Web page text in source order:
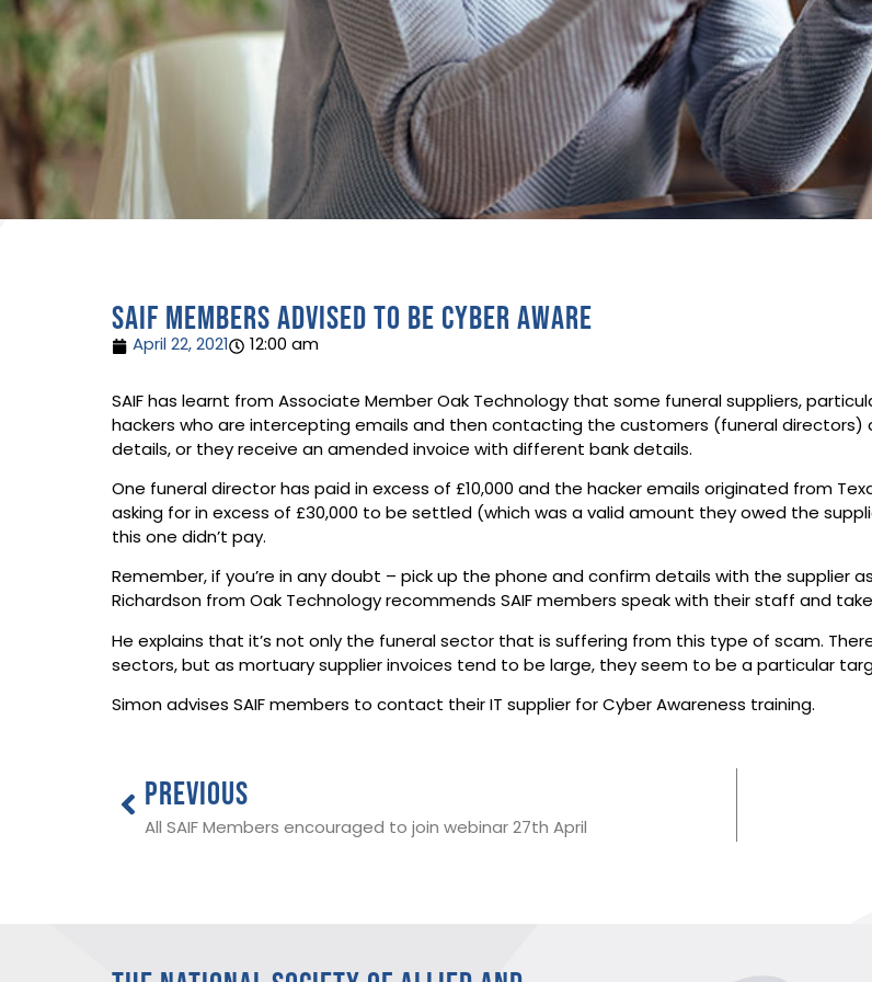
SAIF members advised to be cyber aware
April 22, 2021 12:00 am
SAIF has learnt from Associate Member Oak Technology that some funeral suppliers,
hackers who are intercepting emails and then contacting the customers (funeral
details, or they receive an amended invoice with different bank details.
One funeral director has paid in excess of £10,000 and the hacker emails originated from
asking for in excess of £30,000 to be settled (which was a valid amount they owed the
this one didn’t pay.
Remember, if you’re in any doubt – pick up the phone and confirm details with the supplier
Richardson from Oak Technology recommends SAIF members speak with their staff and
He explains that it’s not only the funeral sector that is suffering from this type of scam.
sectors, but as mortuary supplier invoices tend to be large, they seem to be a particular
Simon advises SAIF members to contact their IT supplier for Cyber Awareness training.
PREVIOUS
All SAIF Members encouraged to join webinar 27th April